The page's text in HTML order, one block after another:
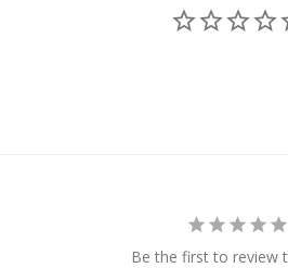
Be the first to review